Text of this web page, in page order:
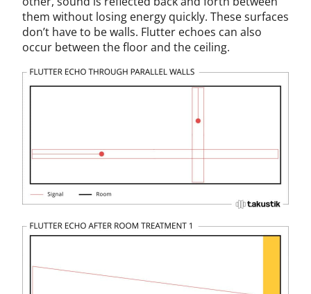
them without losing energy quickly. These surfaces
don’t have to be walls. Flutter echoes can also
occur between the floor and the ceiling.